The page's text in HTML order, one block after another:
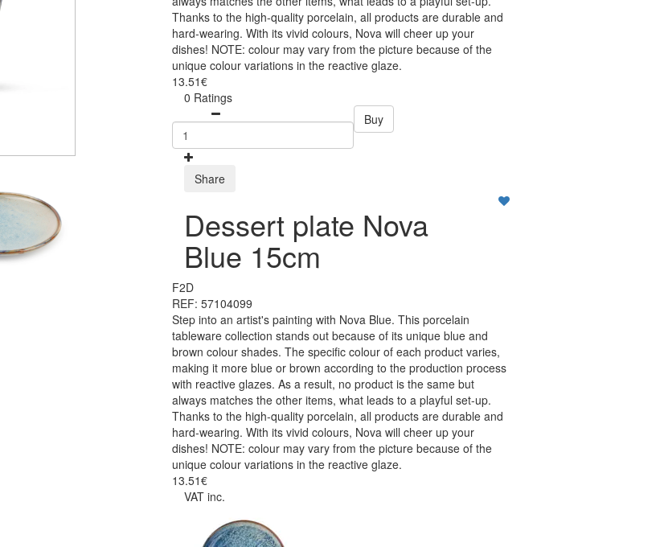
Thanks to the high-quality porcelain, all products are durable and
hard-wearing. With its vivid colours, Nova will cheer up your
dishes! NOTE: colour may vary from the picture because of the
unique colour variations in the reactive glaze.
13.51€
0 Ratings
Buy
Share
Dessert plate Nova
Blue 15cm
F2D
REF: 57104099
Step into an artist's painting with Nova Blue. This porcelain
tableware collection stands out because of its unique blue and
brown colour shades. The specific colour of each product varies,
making it more blue or brown according to the production process
with reactive glazes. As a result, no product is the same but
always matches the other items, what leads to a playful set-up.
Thanks to the high-quality porcelain, all products are durable and
hard-wearing. With its vivid colours, Nova will cheer up your
dishes! NOTE: colour may vary from the picture because of the
unique colour variations in the reactive glaze.
13.51€
VAT inc.